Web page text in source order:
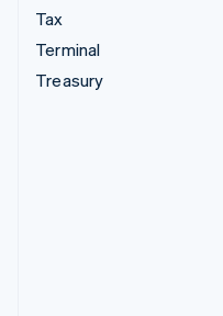
Tax
Terminal
Treasury